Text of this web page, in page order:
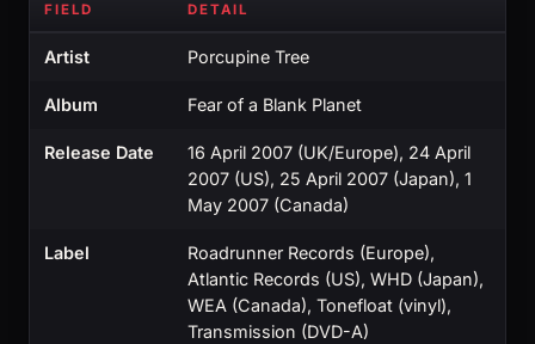
FIELD DETAIL
Artist Porcupine Tree
Album Fear of a Blank Planet
Release Date
16 April 2007 (UK/Europe), 24 April
2007 (US), 25 April 2007 (Japan), 1
May 2007 (Canada)
Label
Roadrunner Records (Europe),
Atlantic Records (US), WHD (Japan),
WEA (Canada), Tonefloat (vinyl),
Transmission (DVD-A)